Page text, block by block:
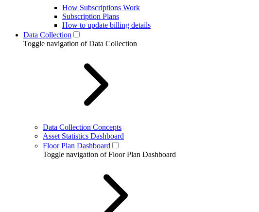
How Subscriptions Work
Subscription Plans
How to update billing details
Data Collection
Toggle navigation of Data Collection
Data Collection Concepts
Asset Statistics Dashboard
Floor Plan Dashboard
Toggle navigation of Floor Plan Dashboard